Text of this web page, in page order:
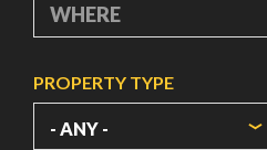
PROPERTY TYPE